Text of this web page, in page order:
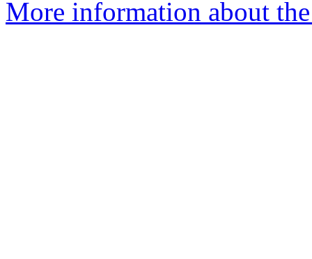
More information about